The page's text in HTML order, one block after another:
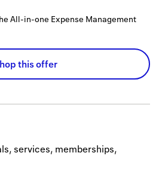
All-in-one Expense Management
this offer
services, memberships,